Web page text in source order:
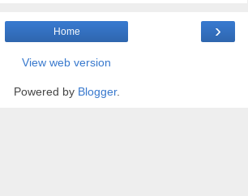
›
Home
View web version
Powered by Blogger.